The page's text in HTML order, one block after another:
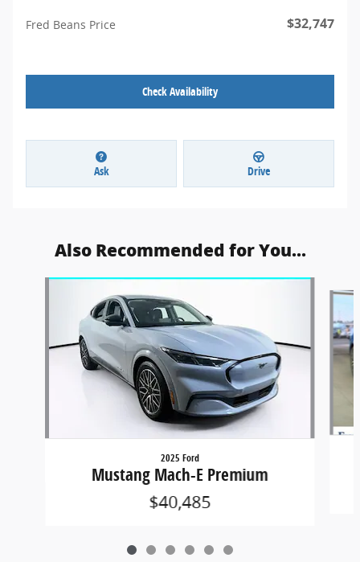
Fred Beans Price $32,747
Check Availability
Ask Drive
Also Recommended for You...
Slide 1 of 6
2025 Ford
Mustang Mach-E Premium
$40,485